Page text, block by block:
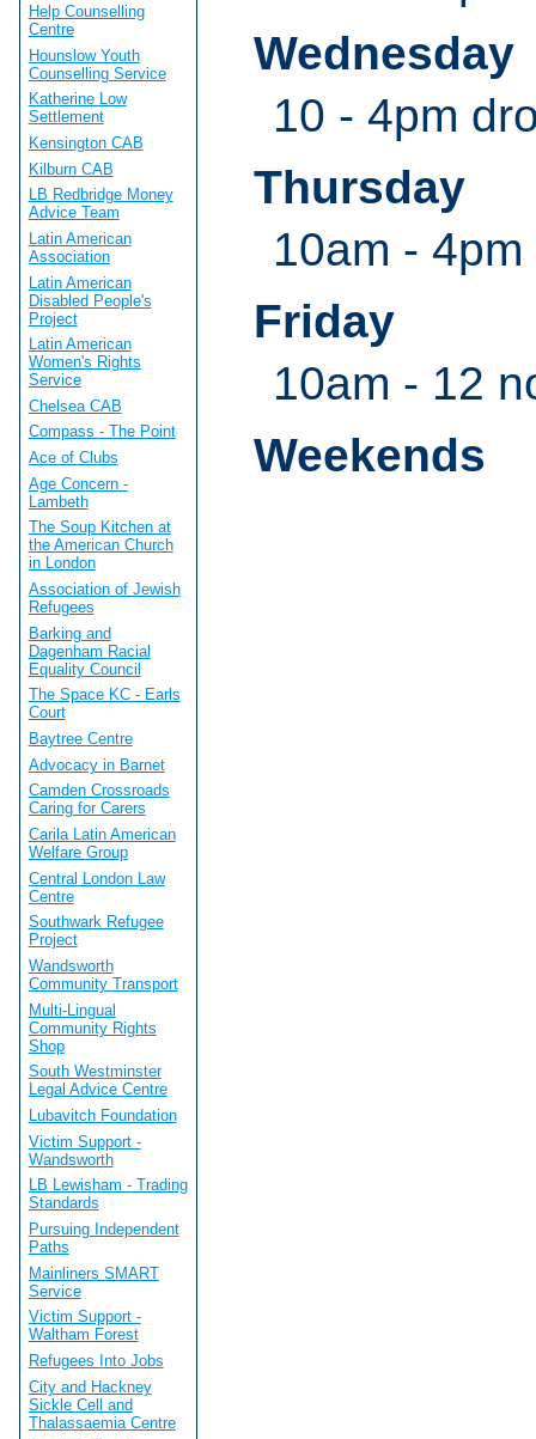
Wednesday
10 - 4pm
Thursday
10am -
Friday
10am - 12
Weekends
Help Counselling
Centre
Hounslow Youth
Counselling Service
Katherine Low
Settlement
Kensington CAB
Kilburn CAB
LB Redbridge Money
Advice Team
Latin American
Association
Latin American
Disabled People's
Project
Latin American
Women's Rights
Service
Chelsea CAB
Compass - The Point
Ace of Clubs
Age Concern -
Lambeth
The Soup Kitchen at
the American Church
in London
Association of Jewish
Refugees
Barking and
Dagenham Racial
Equality Council
The Space KC - Earls
Court
Baytree Centre
Advocacy in Barnet
Camden Crossroads
Caring for Carers
Carila Latin American
Welfare Group
Central London Law
Centre
Southwark Refugee
Project
Wandsworth
Community Transport
Multi-Lingual
Community Rights
Shop
South Westminster
Legal Advice Centre
Lubavitch Foundation
Victim Support -
Wandsworth
LB Lewisham - Trading
Standards
Pursuing Independent
Paths
Mainliners SMART
Service
Victim Support -
Waltham Forest
Refugees Into Jobs
City and Hackney
Sickle Cell and
Thalassaemia Centre